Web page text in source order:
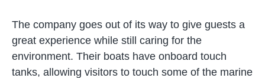
The company goes out of its way to give guests a
great experience while still caring for the
environment. Their boats have onboard touch
tanks, allowing visitors to touch some of the marine